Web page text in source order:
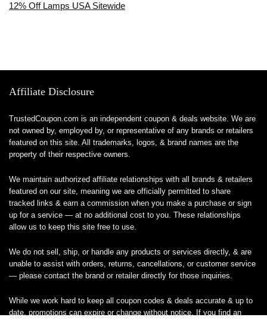
12% Off Lamps USA Sitewide
Affiliate Disclosure
TrustedCoupon.com is an independent coupon & deals website. We are
not owned by, employed by, or representative of any brands or retailers
featured on this site. All trademarks, logos, & brand names are the
property of their respective owners.
We maintain authorized affiliate relationships with all brands & retailers
featured on our site, meaning we are officially permitted to share
tracked links & earn a commission when you make a purchase or sign
up for a service — at no additional cost to you. These relationships
allow us to keep this site free to use.
We do not sell, ship, or handle any products or services directly, & are
unable to assist with orders, returns, cancellations, or customer service
— please contact the brand or retailer directly for those inquiries.
While we work hard to keep all coupon codes & deals accurate & up to
date, promotions can expire or change without notice. If you find an